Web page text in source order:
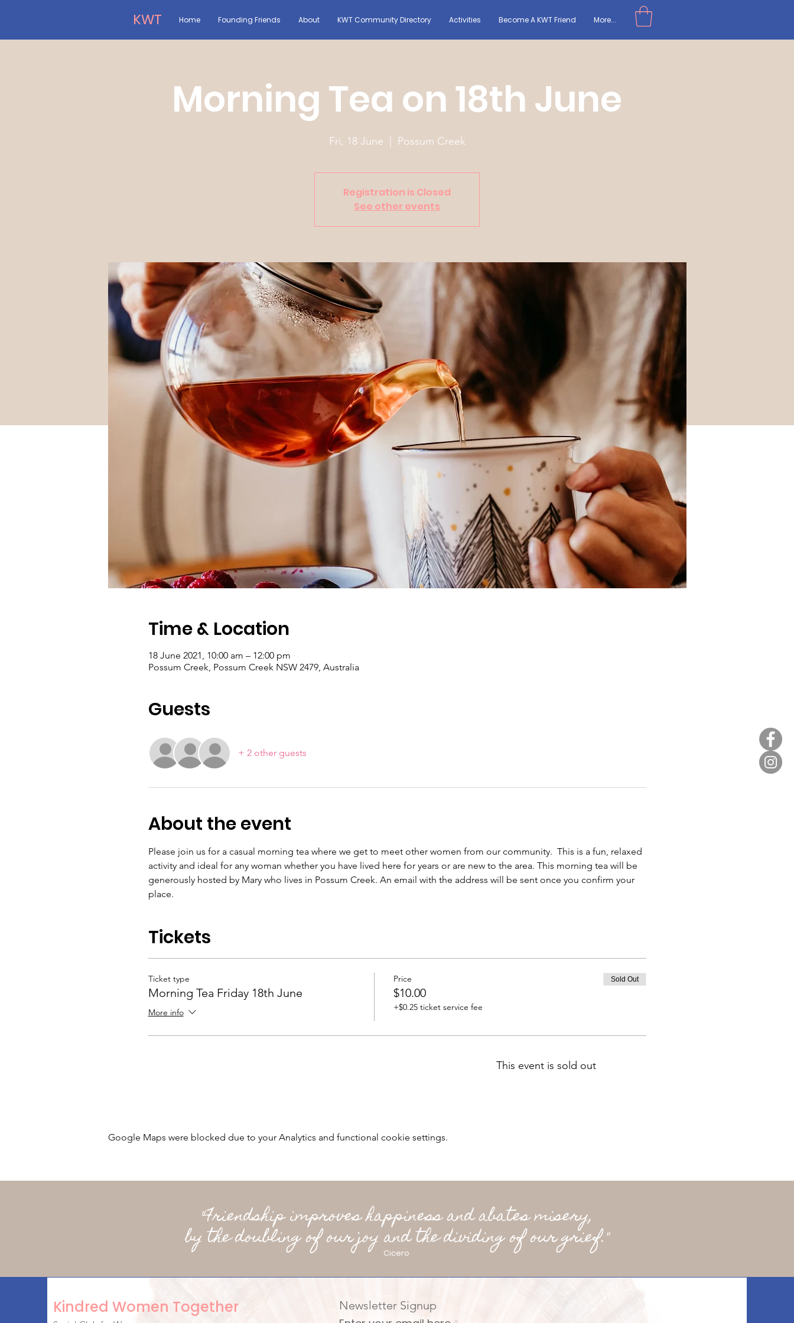
KWT Home Founding Friends About KWT Community Directory Activities Become A KWT Friend More...
Morning Tea on 18th June
Fri, 18 June
  |
Possum Creek
Registration is Closed
See other events
Time & Location
18 June 2021, 10:00 am – 12:00 pm
Possum Creek, Possum Creek NSW 2479, Australia
Guests
+ 2 other guests
About the event
Please join us for a casual morning tea where we get to meet other women from our community.  This is a fun, relaxed
activity and ideal for any woman whether you have lived here for years or are new to the area. This morning tea will be
generously hosted by Mary who lives in Possum Creek. An email with the address will be sent once you confirm your
place.
Tickets
Ticket type
Morning Tea Friday 18th June
More info
Price
$10.00
+$0.25 ticket service fee
Sold Out
This event is sold out
Google Maps were blocked due to your Analytics and functional cookie settings.
"Friendship improves happiness and abates misery,
by the doubling of our joy and the dividing of our grief."
Cicero
Kindred Women Together Newsletter Signup